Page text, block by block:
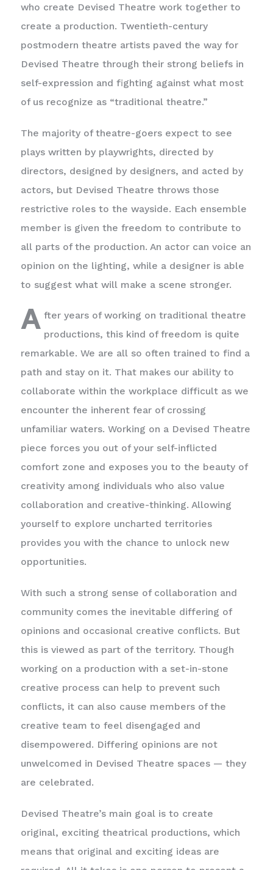
who create Devised Theatre work together to
create a production. Twentieth-century
postmodern theatre artists paved the way for
Devised Theatre through their strong beliefs in
self-expression and fighting against what most
of us recognize as “traditional theatre.”
The majority of theatre-goers expect to see
plays written by playwrights, directed by
directors, designed by designers, and acted by
actors, but Devised Theatre throws those
restrictive roles to the wayside. Each ensemble
member is given the freedom to contribute to
all parts of the production. An actor can voice an
opinion on the lighting, while a designer is able
to suggest what will make a scene stronger.
A fter years of working on traditional theatre
productions, this kind of freedom is quite
remarkable. We are all so often trained to find a
path and stay on it. That makes our ability to
collaborate within the workplace difficult as we
encounter the inherent fear of crossing
unfamiliar waters. Working on a Devised Theatre
piece forces you out of your self-inflicted
comfort zone and exposes you to the beauty of
creativity among individuals who also value
collaboration and creative-thinking. Allowing
yourself to explore uncharted territories
provides you with the chance to unlock new
opportunities.
With such a strong sense of collaboration and
community comes the inevitable differing of
opinions and occasional creative conflicts. But
this is viewed as part of the territory. Though
working on a production with a set-in-stone
creative process can help to prevent such
conflicts, it can also cause members of the
creative team to feel disengaged and
disempowered. Differing opinions are not
unwelcomed in Devised Theatre spaces — they
are celebrated.
Devised Theatre’s main goal is to create
original, exciting theatrical productions, which
means that original and exciting ideas are